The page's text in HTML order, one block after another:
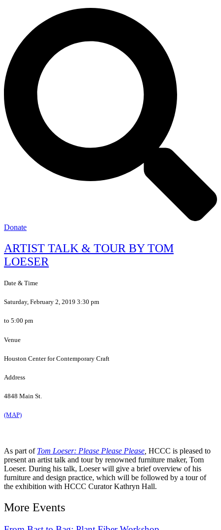
Donate
ARTIST TALK & TOUR BY TOM
LOESER
Date & Time
Saturday, February 2, 2019 3:30 pm
to 5:00 pm
Venue
Houston Center for Contemporary Craft
Address
4848 Main St.
(MAP)
As part of Tom Loeser: Please Please Please, HCCC is pleased to
present an artist talk and tour by renowned furniture maker, Tom
Loeser. During his talk, Loeser will give a brief overview of his
furniture and design practice, which will be followed by a tour of
the exhibition with HCCC Curator Kathryn Hall.
More Events